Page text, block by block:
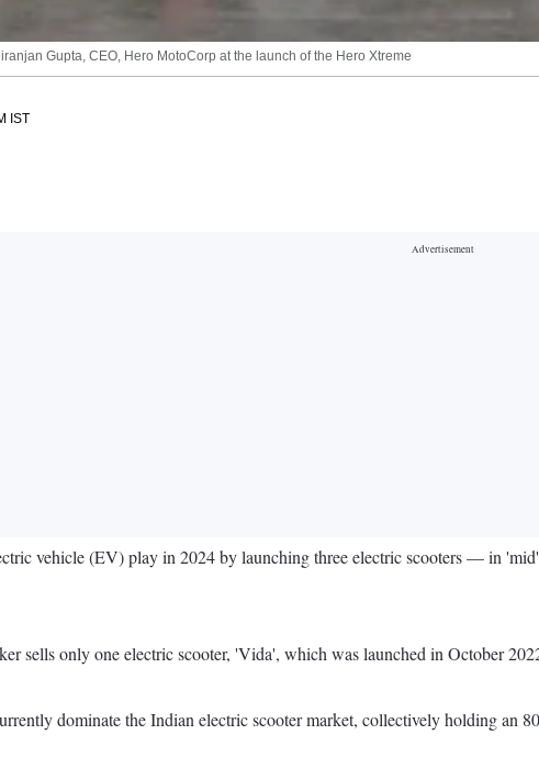
Gupta, CEO, Hero MotoCorp at the launch of the Hero Xtreme
IST
vehicle (EV) play in 2024 by launching three electric scooters — in
sells only one electric scooter, 'Vida', which was launched in October
dominate the Indian electric scooter market, collectively holding an